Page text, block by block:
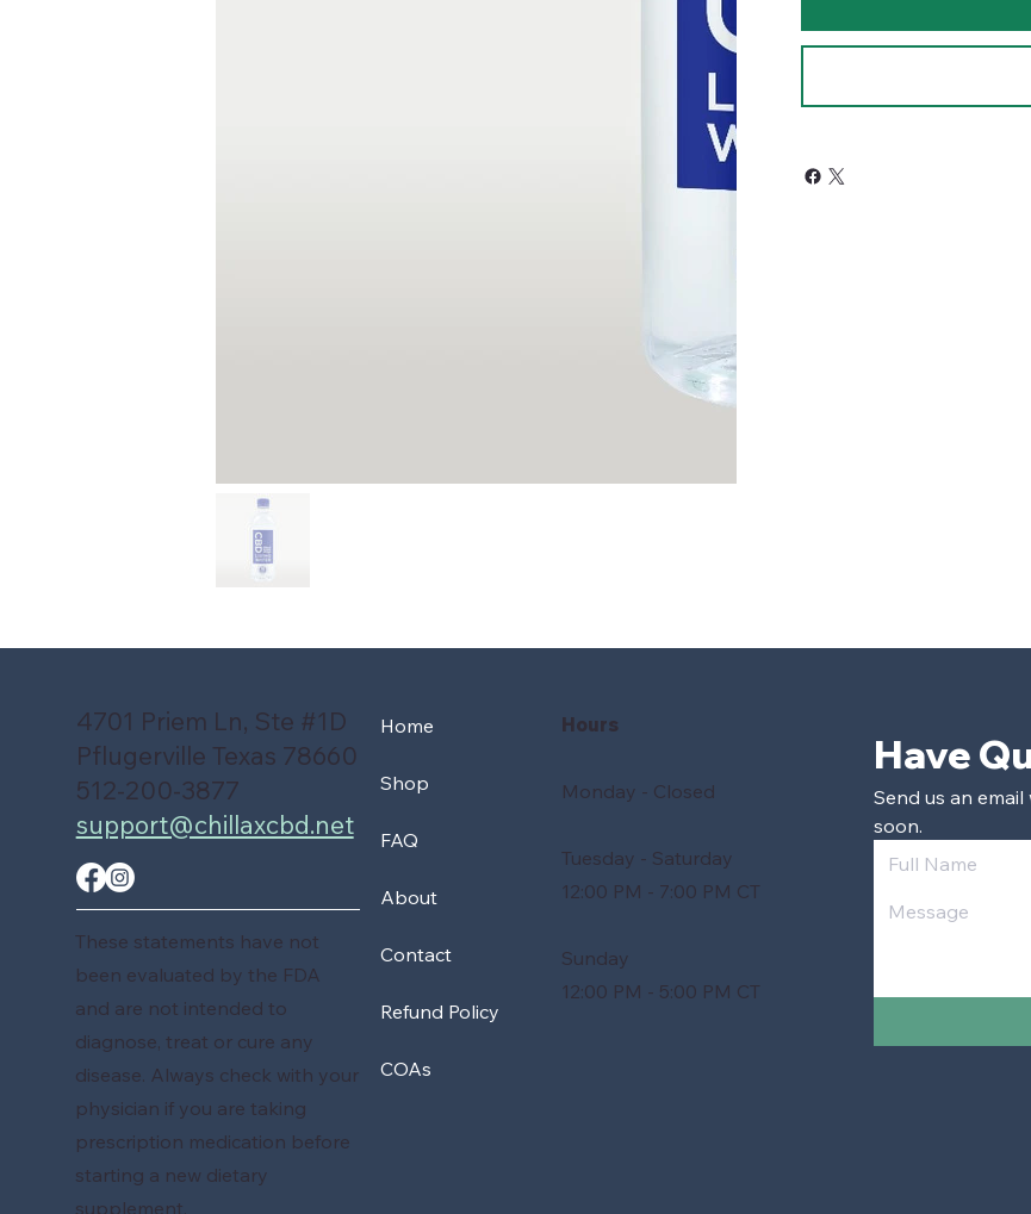
4701 Priem Ln, Ste #1D
Pflugerville Texas 78660
512-200-3877
support@chillaxcbd.net
These statements have not
been evaluated by the FDA
and are not intended to
diagnose, treat or cure any
disease. Always check with your
physician if you are taking
prescription medication before
starting a new dietary
supplement.
Home
Shop
FAQ
About
Contact
Refund Policy
COAs
Hours
Monday - Closed
Tuesday - Saturday
12:00 PM - 7:00 PM CT
Sunday
12:00 PM - 5:00 PM CT
Send us an
soon.